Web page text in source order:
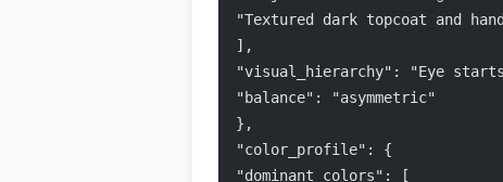
"Textured dark topcoat and
],
"visual_hierarchy": "Eye
"balance": "asymmetric"
},
"color_profile": {
"dominant_colors": [